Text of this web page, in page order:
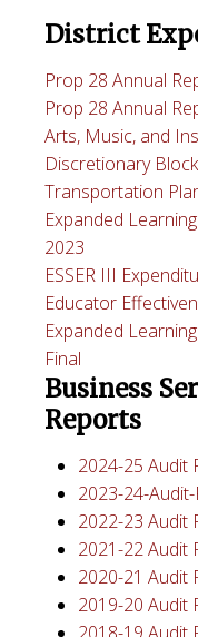
District
Prop 28 Annual
Prop 28 Annual
Arts, Music, and
Discretionary
Transportation
Expanded
2023
ESSER III
Educator
Expanded
Final
Business
Reports
2024-25 Audit
2023-24-
2022-23 Audit
2021-22 Audit
2020-21 Audit
2019-20 Audit